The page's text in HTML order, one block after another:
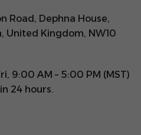
Road, Dephna House,
United Kingdom, NW10
9:00 AM – 5:00 PM (MST)
24 hours.